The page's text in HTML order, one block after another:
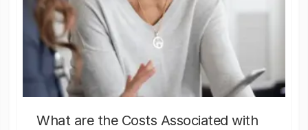
What are the Costs Associated with